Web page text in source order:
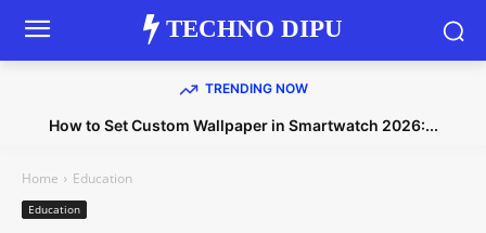
TECHNO DIPU
TRENDING NOW
How to Set Custom Wallpaper in Smartwatch 2026:...
Home Education
Education